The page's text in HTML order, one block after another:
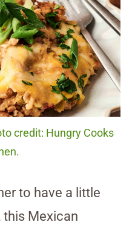
credit: Hungry Cooks
to have a little
this Mexican